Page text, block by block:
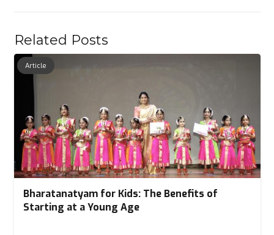
Related Posts
Article
Bharatanatyam for Kids: The Benefits of
Starting at a Young Age